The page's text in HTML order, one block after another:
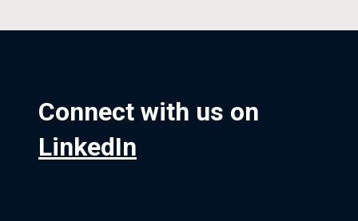
Connect with us on
LinkedIn